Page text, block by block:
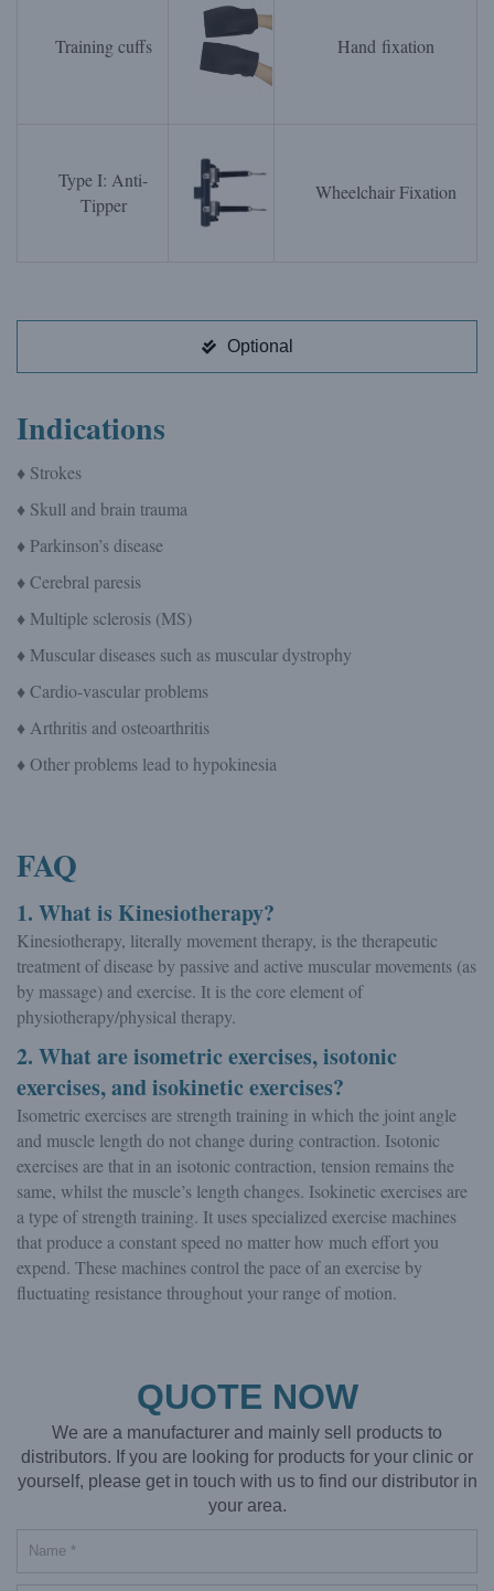
Training cuffs Hand fixation
Type I: Anti-
Tipper
Wheelchair Fixation
Optional
Indications
♦ Strokes
♦ Skull and brain trauma
♦ Parkinson’s disease
♦ Cerebral paresis
♦ Multiple sclerosis (MS)
♦ Muscular diseases such as muscular dystrophy
♦ Cardio-vascular problems
♦ Arthritis and osteoarthritis
♦ Other problems lead to hypokinesia
FAQ
1. What is Kinesiotherapy?
Kinesiotherapy, literally movement therapy, is the therapeutic
treatment of disease by passive and active muscular movements (as
by massage) and exercise. It is the core element of
physiotherapy/physical therapy.
2. What are isometric exercises, isotonic
exercises, and isokinetic exercises?
Isometric exercises are strength training in which the joint angle
and muscle length do not change during contraction. Isotonic
exercises are that in an isotonic contraction, tension remains the
same, whilst the muscle’s length changes. Isokinetic exercises are
a type of strength training. It uses specialized exercise machines
that produce a constant speed no matter how much effort you
expend. These machines control the pace of an exercise by
fluctuating resistance throughout your range of motion.
QUOTE NOW
We are a manufacturer and mainly sell products to
distributors. If you are looking for products for your clinic or
yourself, please get in touch with us to find our distributor in
your area.